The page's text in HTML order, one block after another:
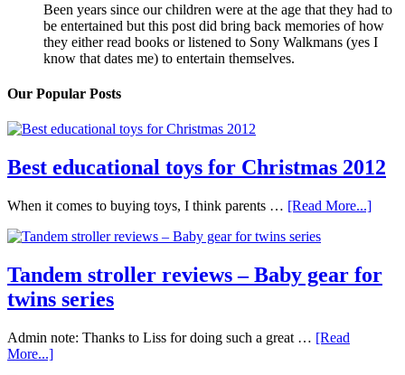
Been years since our children were at the age that they had to
be entertained but this post did bring back memories of how
they either read books or listened to Sony Walkmans (yes I
know that dates me) to entertain themselves.
Our Popular Posts
Best educational toys for Christmas 2012
When it comes to buying toys, I think parents … [Read More...]
Tandem stroller reviews – Baby gear for
twins series
Admin note: Thanks to Liss for doing such a great … [Read
More...]